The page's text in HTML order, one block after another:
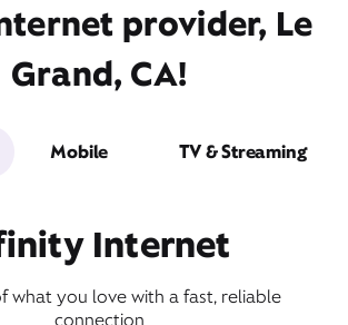
provider, Le
Grand, CA!
Mobile TV & Streaming
Internet
what you love with a fast, reliable
connection